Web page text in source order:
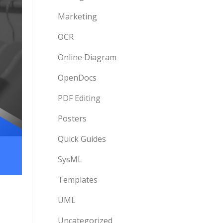
Marketing
OCR
Online Diagram
OpenDocs
PDF Editing
Posters
Quick Guides
SysML
Templates
UML
Uncategorized